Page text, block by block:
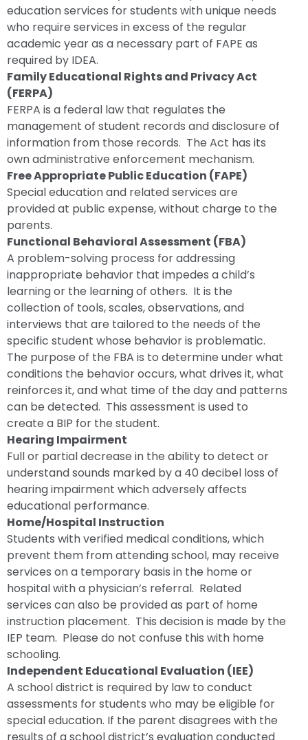
education services for students with unique needs
who require services in excess of the regular
academic year as a necessary part of FAPE as
required by IDEA.
Family Educational Rights and Privacy Act
(FERPA)
FERPA is a federal law that regulates the
management of student records and disclosure of
information from those records. The Act has its
own administrative enforcement mechanism.
Free Appropriate Public Education (FAPE)
Special education and related services are
provided at public expense, without charge to the
parents.
Functional Behavioral Assessment (FBA)
A problem-solving process for addressing
inappropriate behavior that impedes a child’s
learning or the learning of others. It is the
collection of tools, scales, observations, and
interviews that are tailored to the needs of the
specific student whose behavior is problematic.
The purpose of the FBA is to determine under what
conditions the behavior occurs, what drives it, what
reinforces it, and what time of the day and patterns
can be detected. This assessment is used to
create a BIP for the student.
Hearing Impairment
Full or partial decrease in the ability to detect or
understand sounds marked by a 40 decibel loss of
hearing impairment which adversely affects
educational performance.
Home/Hospital Instruction
Students with verified medical conditions, which
prevent them from attending school, may receive
services on a temporary basis in the home or
hospital with a physician’s referral. Related
services can also be provided as part of home
instruction placement. This decision is made by the
IEP team. Please do not confuse this with home
schooling.
Independent Educational Evaluation (IEE)
A school district is required by law to conduct
assessments for students who may be eligible for
special education. If the parent disagrees with the